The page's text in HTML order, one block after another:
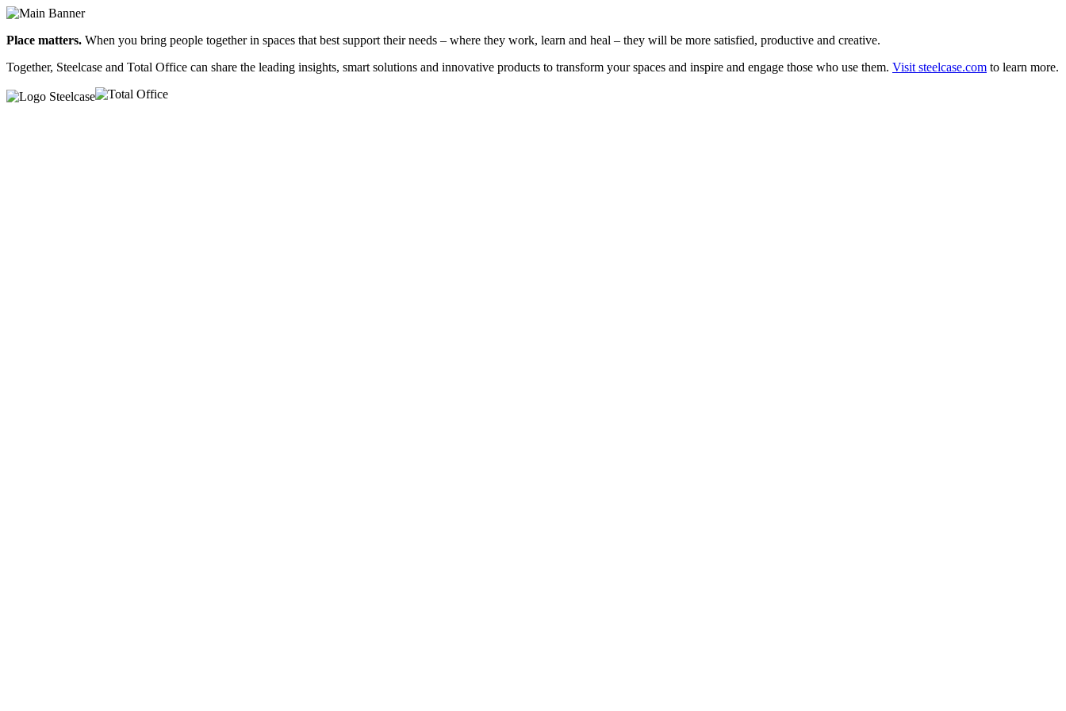
Place matters. When you bring people together in spaces that best support their needs – where they work, learn and heal – they will be more satisfied, productive and creative.
Together, Steelcase and Total Office can share the leading insights, smart solutions and innovative products to transform your spaces and inspire and engage those who use them. Visit steelcase.com to learn more.